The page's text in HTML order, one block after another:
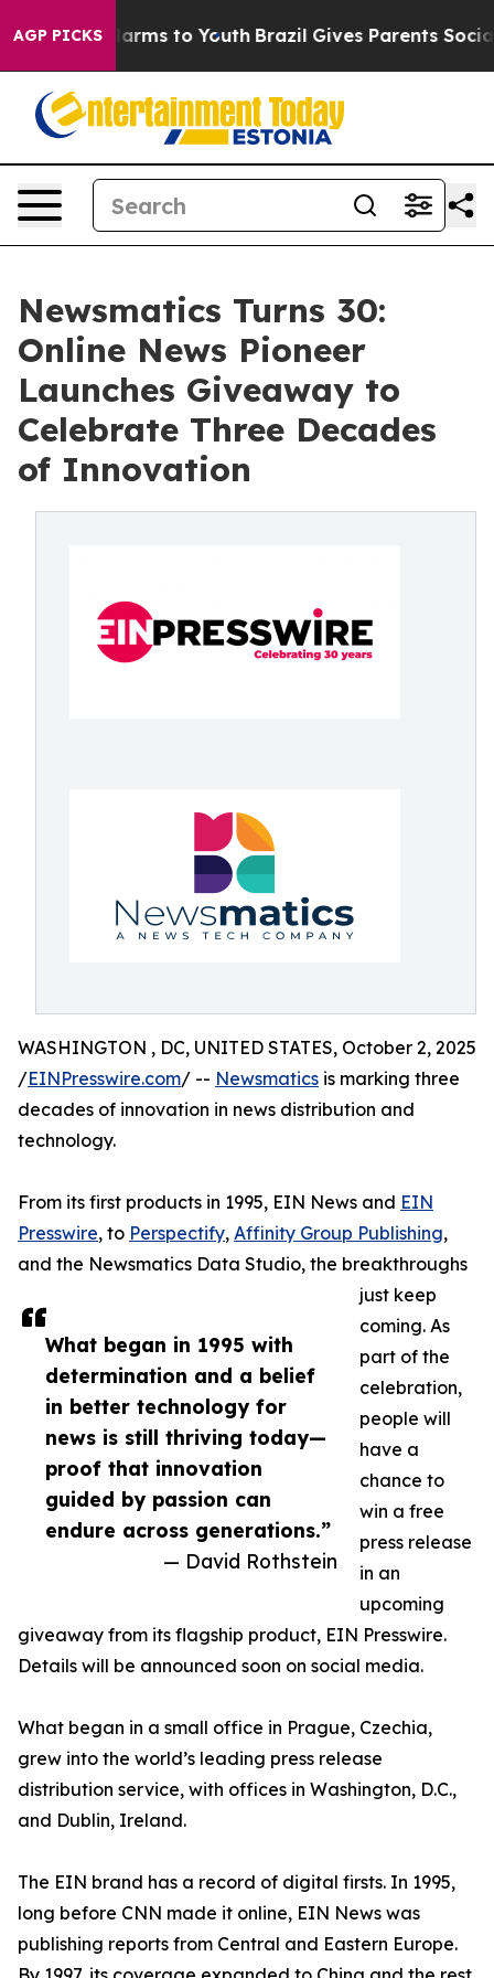
AGP PICKS
Abate Harms to Youth Brazil Gives Parents Social
Newsmatics Turns 30:
Online News Pioneer
Launches Giveaway to
Celebrate Three Decades
of Innovation
What began in 1995 with
determination and a belief
in better technology for
news is still thriving today—
proof that innovation
guided by passion can
endure across generations.”
— David Rothstein
WASHINGTON , DC, UNITED STATES, October 2, 2025
/EINPresswire.com/ -- Newsmatics is marking three
decades of innovation in news distribution and
technology.
From its first products in 1995, EIN News and EIN
Presswire, to Perspectify, Affinity Group Publishing,
and the Newsmatics Data Studio, the breakthroughs
just keep
coming. As
part of the
celebration,
people will
have a
chance to
win a free
press release
in an
upcoming
giveaway from its flagship product, EIN Presswire.
Details will be announced soon on social media.
What began in a small office in Prague, Czechia,
grew into the world’s leading press release
distribution service, with offices in Washington, D.C.,
and Dublin, Ireland.
The EIN brand has a record of digital firsts. In 1995,
long before CNN made it online, EIN News was
publishing reports from Central and Eastern Europe.